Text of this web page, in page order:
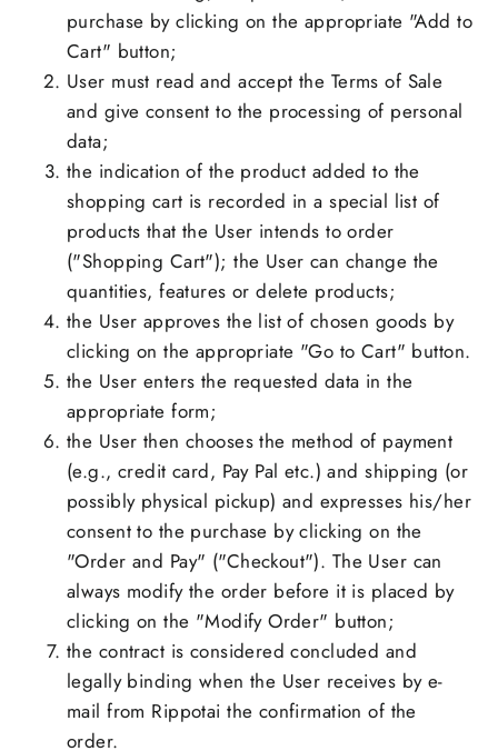
purchase by clicking on the appropriate "Add to
Cart" button;
User must read and accept the Terms of Sale
and give consent to the processing of personal
data;
the indication of the product added to the
shopping cart is recorded in a special list of
products that the User intends to order
("Shopping Cart"); the User can change the
quantities, features or delete products;
the User approves the list of chosen goods by
clicking on the appropriate "Go to Cart" button.
the User enters the requested data in the
appropriate form;
the User then chooses the method of payment
(e.g., credit card, Pay Pal etc.) and shipping (or
possibly physical pickup) and expresses his/her
consent to the purchase by clicking on the
"Order and Pay" ("Checkout"). The User can
always modify the order before it is placed by
clicking on the "Modify Order" button;
the contract is considered concluded and
legally binding when the User receives by e-
mail from Rippotai the confirmation of the
order.